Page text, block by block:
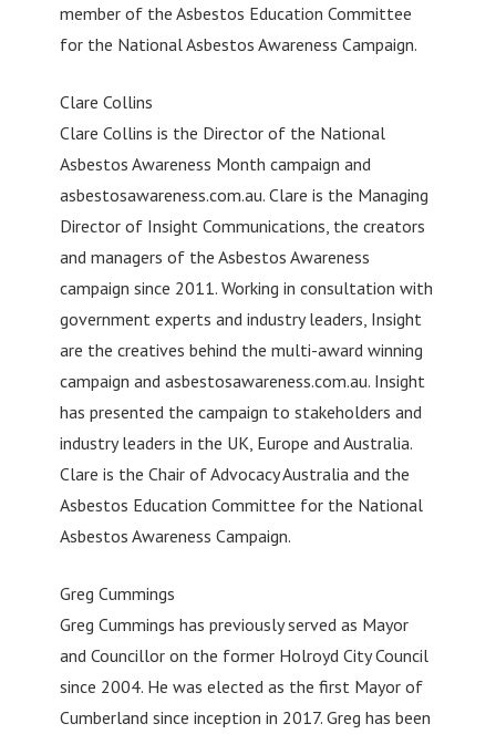
member of the Asbestos Education Committee
for the National Asbestos Awareness Campaign.
Clare Collins
Clare Collins is the Director of the National
Asbestos Awareness Month campaign and
asbestosawareness.com.au. Clare is the Managing
Director of Insight Communications, the creators
and managers of the Asbestos Awareness
campaign since 2011. Working in consultation with
government experts and industry leaders, Insight
are the creatives behind the multi-award winning
campaign and asbestosawareness.com.au. Insight
has presented the campaign to stakeholders and
industry leaders in the UK, Europe and Australia.
Clare is the Chair of Advocacy Australia and the
Asbestos Education Committee for the National
Asbestos Awareness Campaign.
Greg Cummings
Greg Cummings has previously served as Mayor
and Councillor on the former Holroyd City Council
since 2004. He was elected as the first Mayor of
Cumberland since inception in 2017. Greg has been